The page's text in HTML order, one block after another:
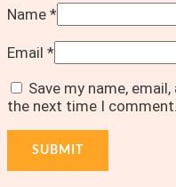
Name *
Email *
Save my name,
the next time I comment.